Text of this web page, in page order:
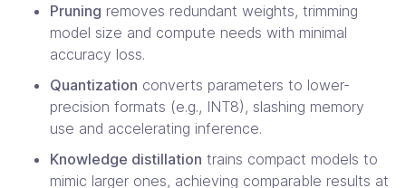
Pruning removes redundant weights, trimming
model size and compute needs with minimal
accuracy loss.
Quantization converts parameters to lower-
precision formats (e.g., INT8), slashing memory
use and accelerating inference.
Knowledge distillation trains compact models to
mimic larger ones, achieving comparable results at